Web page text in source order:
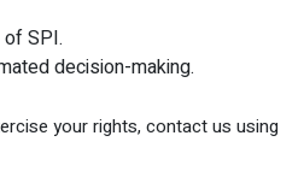
SPI.
decision-making.
your rights, contact us using